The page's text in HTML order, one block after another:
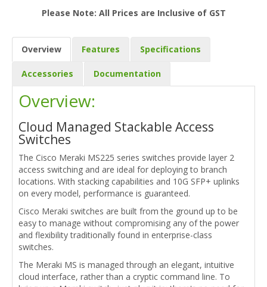
Please Note: All Prices are Inclusive of GST
Overview Features Specifications
Accessories Documentation
Overview:
Cloud Managed Stackable Access
Switches
The Cisco Meraki MS225 series switches provide layer 2
access switching and are ideal for deploying to branch
locations. With stacking capabilities and 10G SFP+ uplinks
on every model, performance is guaranteed.
Cisco Meraki switches are built from the ground up to be
easy to manage without compromising any of the power
and flexibility traditionally found in enterprise-class
switches.
The Meraki MS is managed through an elegant, intuitive
cloud interface, rather than a cryptic command line. To